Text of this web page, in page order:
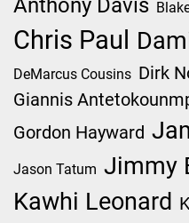
Anthony Davis
Chris Paul
DeMarcus Cousins Dirk
Giannis
Gordon Hayward
Jason Tatum Jimmy
Kawhi Leonard